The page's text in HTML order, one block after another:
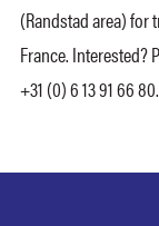
(Randstad area) for
France. Interested?
+31 (0) 6 13 91 66 80.